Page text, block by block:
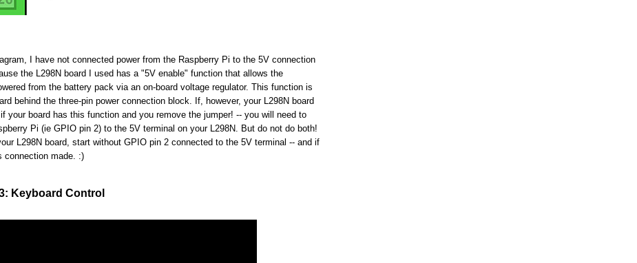
I have not connected power from the Raspberry Pi to the 5V connection
the L298N board I used has a "5V enable" function that allows the
from the battery pack via an on-board voltage regulator. This function is
behind the three-pin power connection block. If, however, your L298N board
your board has this function and you remove the jumper! -- you will need to
Pi (ie GPIO pin 2) to the 5V terminal on your L298N. But do not do both!
L298N board, start without GPIO pin 2 connected to the 5V terminal -- and if
connection made. :)
Keyboard Control